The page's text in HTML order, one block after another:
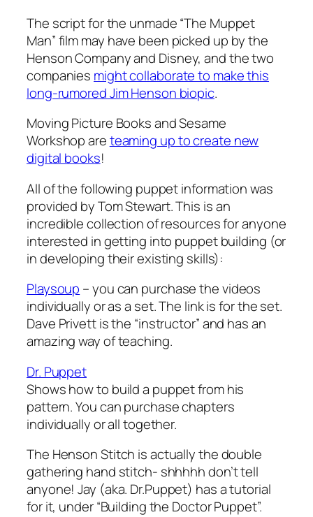
The script for the unmade “The Muppet
Man” film may have been picked up by the
Henson Company and Disney, and the two
companies might collaborate to make this
long-rumored Jim Henson biopic.
Moving Picture Books and Sesame
Workshop areteaming up to create new
digital books!
All of the following puppet information was
provided by Tom Stewart. This is an
incredible collection of resources for anyone
interested in getting into puppet building (or
in developing their existing skills):
Playsoup – you can purchase the videos
individually or as a set. The link is for the set.
Dave Privett is the “instructor” and has an
amazing way of teaching.
Dr. Puppet
Shows how to build a puppet from his
pattern. You can purchase chapters
individually or all together.
The Henson Stitch is actually the double
gathering hand stitch- shhhhh don’t tell
anyone! Jay (aka. Dr.Puppet) has a tutorial
for it, under “Building the Doctor Puppet”.